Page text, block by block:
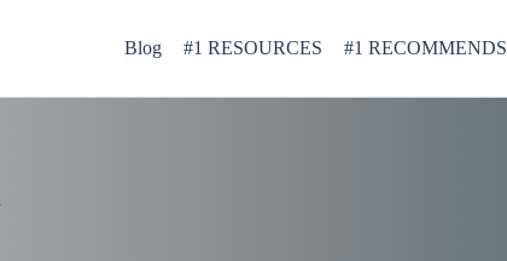
Blog #1 RESOURCES #1 RECOMMENDS